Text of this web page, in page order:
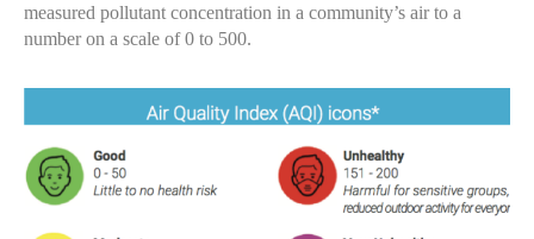
measured pollutant concentration in a community’s air to a
number on a scale of 0 to 500.